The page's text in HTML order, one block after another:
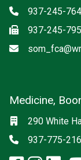
Phone
937-245-
Fax937-245-
Email
Medicine,
Location
290 White
Phone
937-775-
Social media